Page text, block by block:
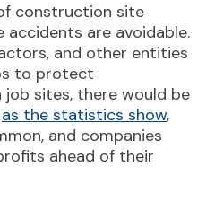
construction site
are avoidable.
and other entities
to protect
sites, there would be
as the statistics show,
and companies
ahead of their